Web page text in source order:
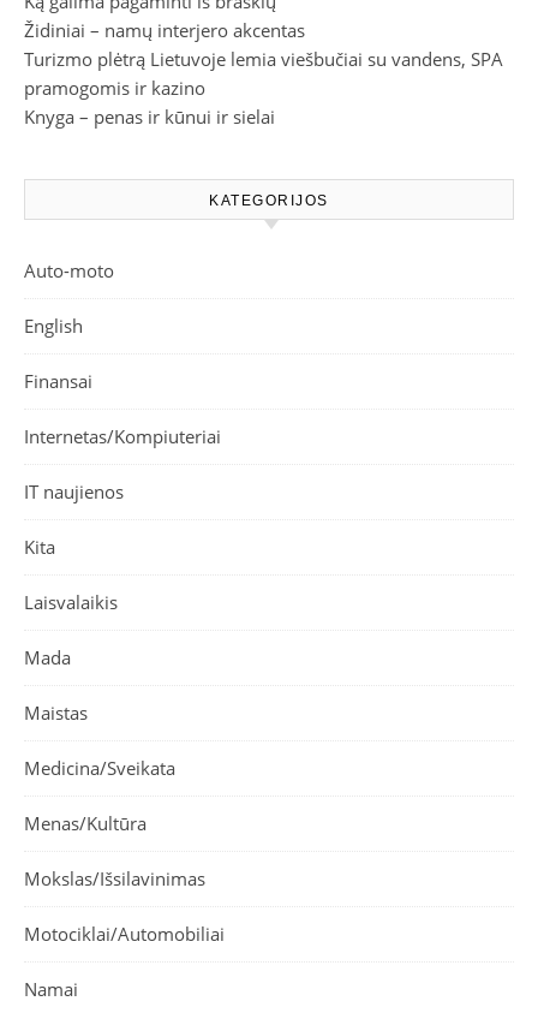
Židiniai – namų interjero akcentas
Turizmo plėtrą Lietuvoje lemia viešbučiai su vandens, SPA
pramogomis ir kazino
Knyga – penas ir kūnui ir sielai
KATEGORIJOS
Auto-moto
English
Finansai
Internetas/Kompiuteriai
IT naujienos
Kita
Laisvalaikis
Mada
Maistas
Medicina/Sveikata
Menas/Kultūra
Mokslas/Išsilavinimas
Motociklai/Automobiliai
Namai